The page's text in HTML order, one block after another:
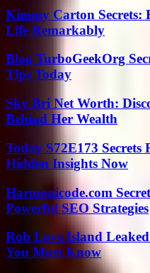
Kimmy Carton Secrets:
Life Remarkably
Blog TurboGeekOrg
Tips Today
Sky Bri Net Worth:
Behind Her Wealth
Today S72E173
Hidden Insights Now
Harmonicode.com
Powerful SEO Strategies
Rob Love Island
You Must Know